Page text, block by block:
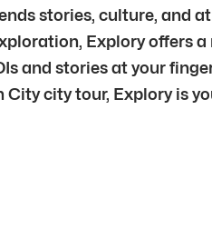
stories, culture, and
Explory offers
and stories at your
city tour, Explory is